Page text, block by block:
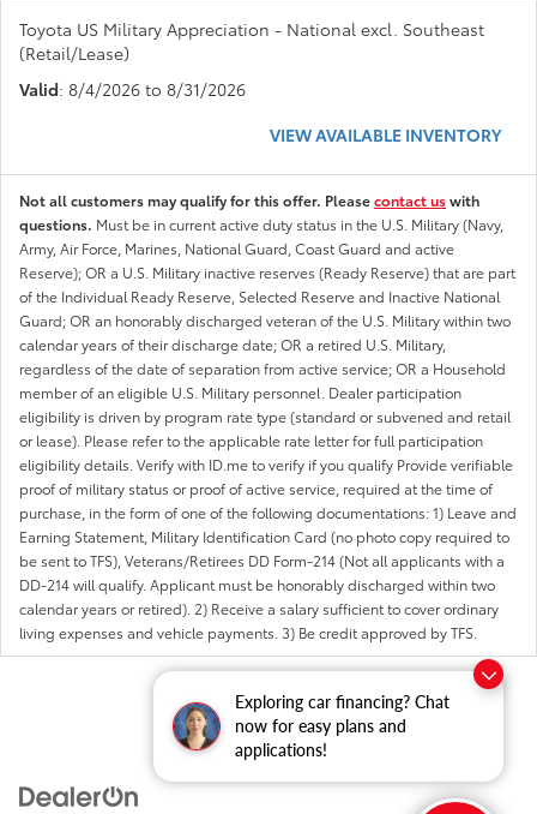
Exploring car financing? Chat
now for easy plans and
applications!
Toyota US Military Appreciation - National excl. Southeast
(Retail/Lease)
Valid: 8/4/2026 to 8/31/2026
VIEW AVAILABLE INVENTORY
Not all customers may qualify for this offer. Pleasecontact uswith
questions. Must be in current active duty status in the U.S. Military (Navy,
Army, Air Force, Marines, National Guard, Coast Guard and active
Reserve); OR a U.S. Military inactive reserves (Ready Reserve) that are part
of the Individual Ready Reserve, Selected Reserve and Inactive National
Guard; OR an honorably discharged veteran of the U.S. Military within two
calendar years of their discharge date; OR a retired U.S. Military,
regardless of the date of separation from active service; OR a Household
member of an eligible U.S. Military personnel. Dealer participation
eligibility is driven by program rate type (standard or subvened and retail
or lease). Please refer to the applicable rate letter for full participation
eligibility details. Verify with ID.me to verify if you qualify Provide verifiable
proof of military status or proof of active service, required at the time of
purchase, in the form of one of the following documentations: 1) Leave and
Earning Statement, Military Identification Card (no photo copy required to
be sent to TFS), Veterans/Retirees DD Form-214 (Not all applicants with a
DD-214 will qualify. Applicant must be honorably discharged within two
calendar years or retired). 2) Receive a salary sufficient to cover ordinary
living expenses and vehicle payments. 3) Be credit approved by TFS.